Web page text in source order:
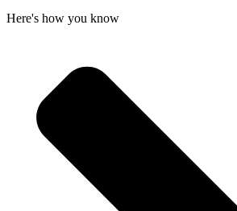
Here's how you know